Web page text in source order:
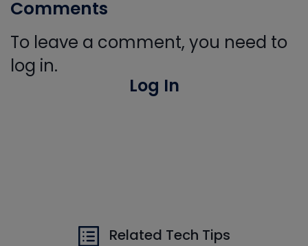
Comments
To leave a comment, you need to
log in.
Log In
Related Tech Tips